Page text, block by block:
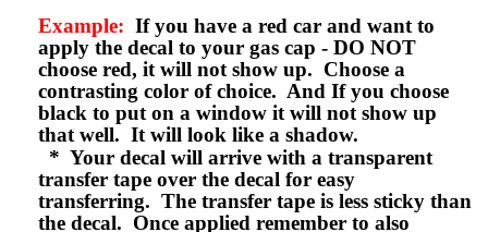
Example: If you have a red car and want to
apply the decal to your gas cap - DO NOT
choose red, it will not show up. Choose a
contrasting color of choice. And If you choose
black to put on a window it will not show up
that well. It will look like a shadow.
* Your decal will arrive with a transparent
transfer tape over the decal for easy
transferring. The transfer tape is less sticky than
the decal. Once applied remember to also